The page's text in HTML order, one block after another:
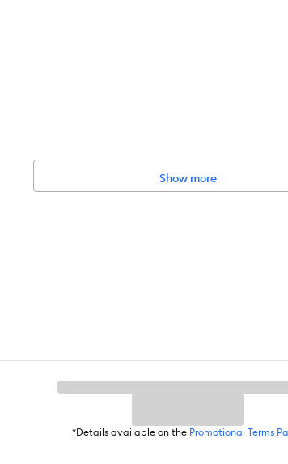
Show more
*Details available on the Promotional Terms